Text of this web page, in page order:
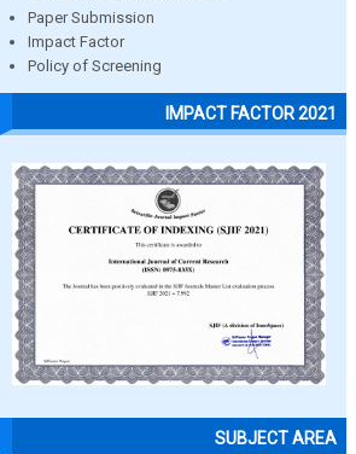
Paper Submission
Impact Factor
Policy of Screening
IMPACT FACTOR 2021
SUBJECT AREA